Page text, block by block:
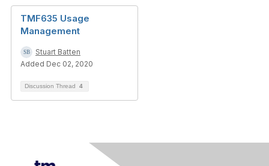
TMF635 Usage
Management
Stuart Batten
Added Dec 02, 2020
Discussion Thread 4